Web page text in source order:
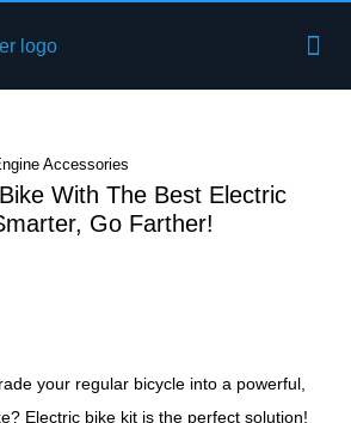
Accessories
With The Best Electric
Go Farther!
your regular bicycle into a powerful,
Electric bike kit is the perfect solution!